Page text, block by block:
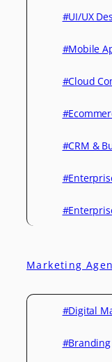
#UI/UX
#Mobile
#Cloud
#CRM &
Marketing
#Digital
#Branding